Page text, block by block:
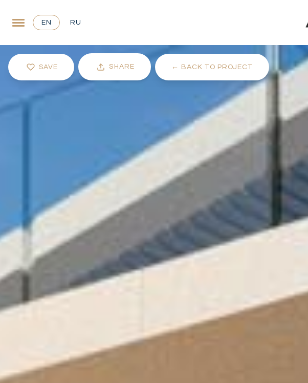
EN RU
SAVE SHARE ← BACK TO PROJECT